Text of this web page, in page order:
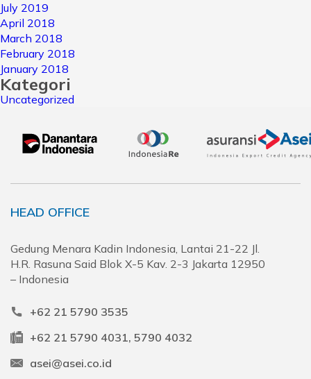
July 2019
April 2018
March 2018
February 2018
January 2018
Kategori
Uncategorized
HEAD OFFICE
Gedung Menara Kadin Indonesia, Lantai 21-22 Jl.
H.R. Rasuna Said Blok X-5 Kav. 2-3 Jakarta 12950
– Indonesia
+62 21 5790 3535
+62 21 5790 4031, 5790 4032
asei@asei.co.id